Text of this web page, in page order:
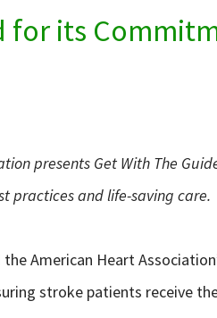
for its
presents Get With The
practices and life-saving care.
American Heart
stroke patients receive